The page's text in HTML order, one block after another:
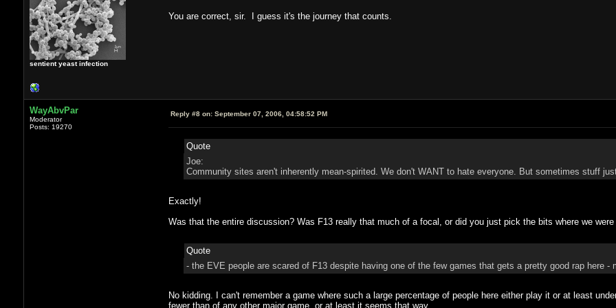
sentient yeast infection
You are correct, sir. I guess it's the journey that counts.
WayAbvPar
Moderator
Posts: 19270
Reply #8 on:September 07, 2006, 04:58:52 PM
Quote
Joe:
Community sites aren't inherently mean-spirited. We don't WANT to hate everyone. But sometimes stuff
Exactly!
Was that the entire discussion? Was F13 really that much of a focal, or did you just pick the bits where we were
Quote
- the EVE people are scared of F13 despite having one of the few games that gets a pretty good rap here
No kidding. I can't remember a game where such a large percentage of people here either play it or at least
fewer than of any other major game, or at least it seems that way.